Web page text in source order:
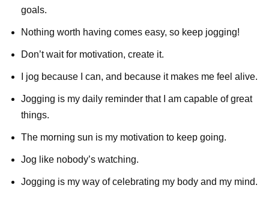
goals.
Nothing worth having comes easy, so keep jogging!
Don’t wait for motivation, create it.
I jog because I can, and because it makes me feel alive.
Jogging is my daily reminder that I am capable of great
things.
The morning sun is my motivation to keep going.
Jog like nobody’s watching.
Jogging is my way of celebrating my body and my mind.